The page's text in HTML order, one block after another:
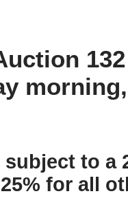
to a
for all